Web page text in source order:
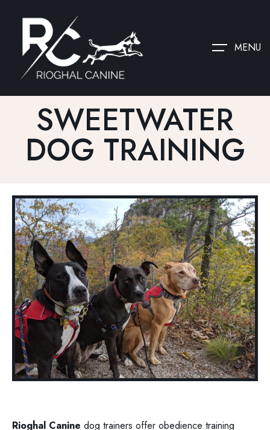
MENU
SWEETWATER
DOG TRAINING
Rioghal Canine dog trainers offer obedience training